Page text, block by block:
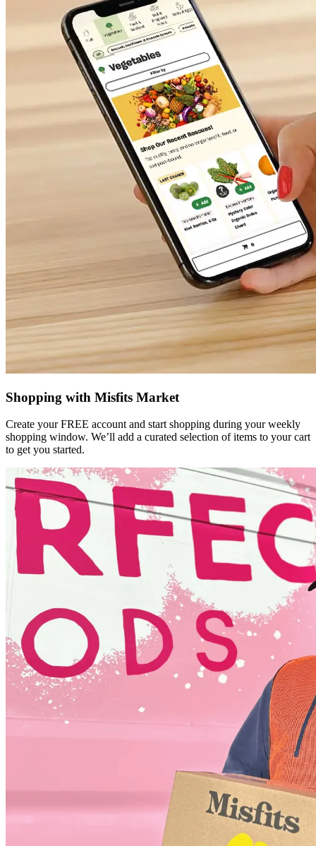
Shopping with Misfits Market
Create your FREE account and start shopping during your weekly
shopping window. We’ll add a curated selection of items to your cart
to get you started.